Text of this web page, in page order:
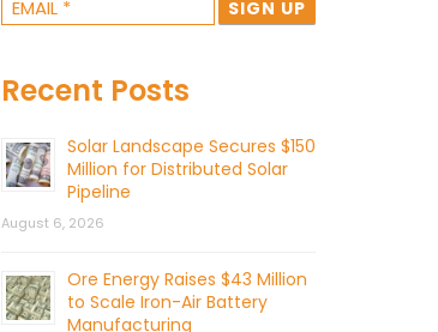
Recent Posts
Solar Landscape Secures $150
Million for Distributed Solar
Pipeline
August 6, 2026
Ore Energy Raises $43 Million
to Scale Iron-Air Battery
Manufacturing